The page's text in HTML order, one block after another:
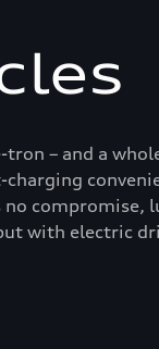
– and a
with electric